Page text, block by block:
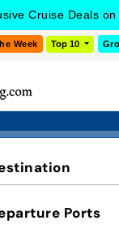
Cruise Deals on
Week Top 10
Ports